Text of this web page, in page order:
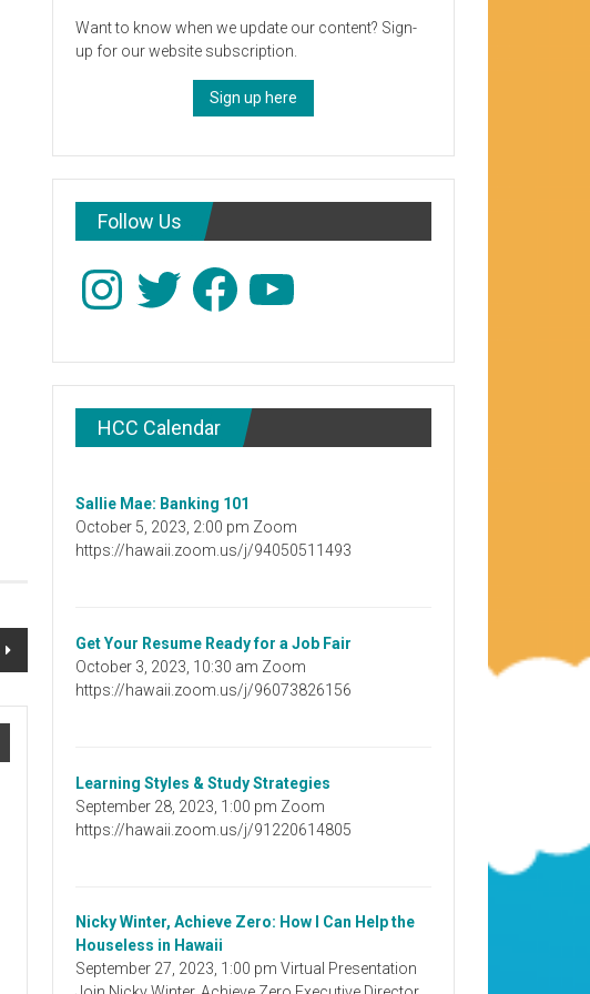
Want to know when we update our content? Sign-
up for our website subscription.
Sign up here
Follow Us
InstagramTwitter Facebook
HCC Calendar
Sallie Mae: Banking 101
October 5, 2023, 2:00 pm Zoom
https://hawaii.zoom.us/j/94050511493
Get Your Resume Ready for a Job Fair
October 3, 2023, 10:30 am Zoom
https://hawaii.zoom.us/j/96073826156
Learning Styles & Study Strategies
September 28, 2023, 1:00 pm Zoom
https://hawaii.zoom.us/j/91220614805
Nicky Winter, Achieve Zero: How I Can Help the
Houseless in Hawaii
September 27, 2023, 1:00 pm Virtual Presentation